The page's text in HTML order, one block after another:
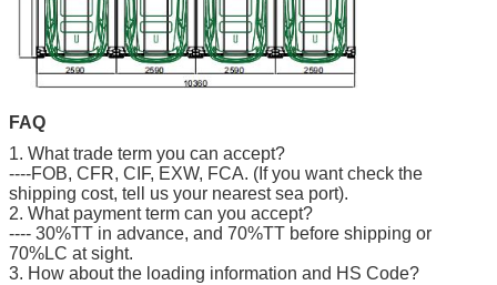
FAQ
1. What trade term you can accept?
----FOB, CFR, CIF, EXW, FCA. (If you want check the
shipping cost, tell us your nearest sea port).
2. What payment term can you accept?
---- 30%TT in advance, and 70%TT before shipping or
70%LC at sight.
3. How about the loading information and HS Code?